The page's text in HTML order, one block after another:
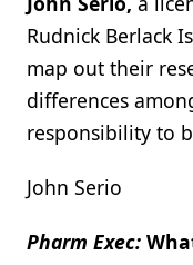
Rudnick Berlack
map out their
differences
responsibility to
John Serio
Pharm Exec: